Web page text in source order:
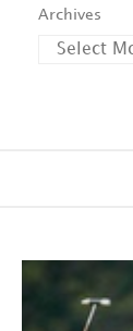
Archives